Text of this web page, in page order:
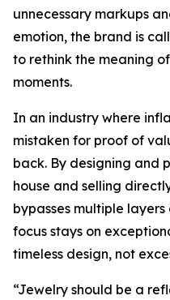
unnecessary markups
emotion, the brand is
to rethink the meaning
moments.
In an industry where
mistaken for proof of
back. By designing and
house and selling
bypasses multiple
focus stays on
timeless design, not
“Jewelry should be a